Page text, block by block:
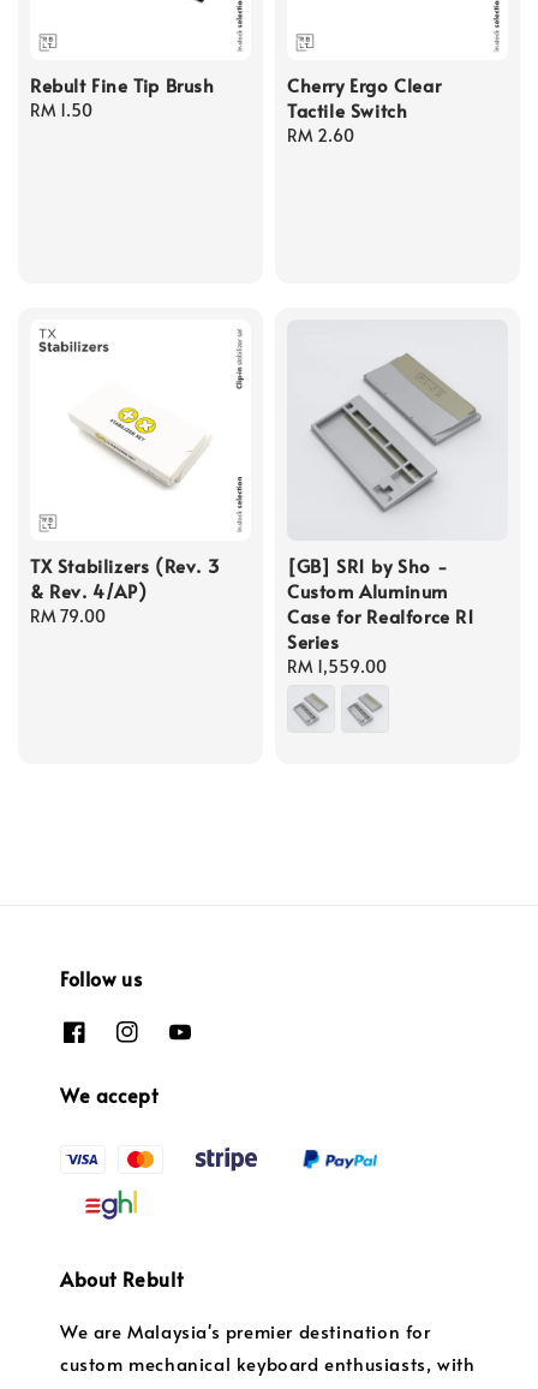
Rebult Fine Tip Brush
Regular
RM 1.50
Cherry Ergo Clear
Tactile Switch
Regular
RM 2.60
TX Stabilizers (Rev. 3
& Rev. 4/AP)
Regular
RM 79.00
[GB] SR1 by Sho -
Custom Aluminum
Case for Realforce R1
Series
Regular
price
RM 1,559.00
Follow us
We accept
About Rebult
We are Malaysia's premier destination for
custom mechanical keyboard enthusiasts, with